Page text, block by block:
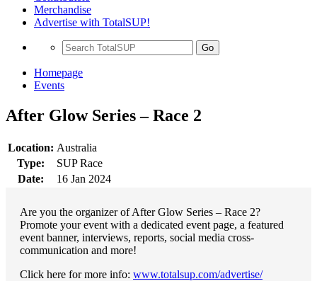
Merchandise
Advertise with TotalSUP!
Go
Homepage
Events
After Glow Series – Race 2
Location: Australia
Type:
SUP Race
Date:
16 Jan 2024
Are you the organizer of After Glow Series – Race 2?
Promote your event with a dedicated event page, a featured
event banner, interviews, reports, social media cross-
communication and more!
Click here for more info: www.totalsup.com/advertise/